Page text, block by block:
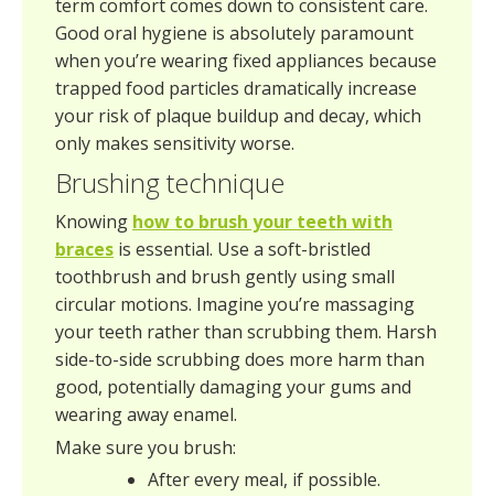
term comfort comes down to consistent care.
Good oral hygiene is absolutely paramount
when you’re wearing fixed appliances because
trapped food particles dramatically increase
your risk of plaque buildup and decay, which
only makes sensitivity worse.
Brushing technique
Knowing how to brush your teeth with
braces is essential. Use a soft-bristled
toothbrush and brush gently using small
circular motions. Imagine you’re massaging
your teeth rather than scrubbing them. Harsh
side-to-side scrubbing does more harm than
good, potentially damaging your gums and
wearing away enamel.
Make sure you brush:
After every meal, if possible.